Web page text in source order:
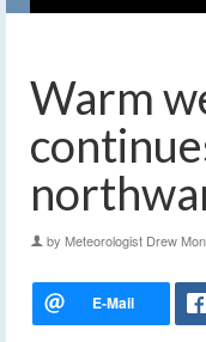
Warm
by Meteorologist Drew